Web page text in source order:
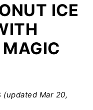
ICE
MAGIC
(updated Mar 20,